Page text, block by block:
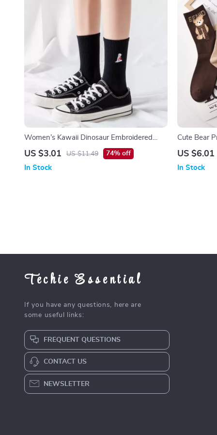
Women’s Kawaii Dinosaur Embroidered
Harajuku Casual Socks
US $3.01 US $11.49 74% off
In Stock
Cute Bear
Women
US $6.01
In Stock
Techie Essential
If you have any questions, here are
some useful links:
FREQUENT QUESTIONS
CONTACT US
NEWSLETTER